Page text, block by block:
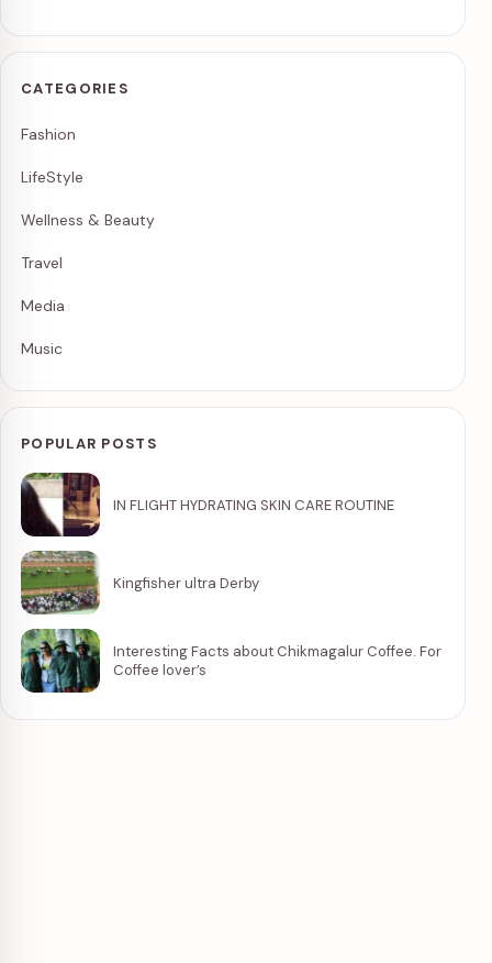
CATEGORIES
Fashion
LifeStyle
Wellness & Beauty
Travel
Media
Music
POPULAR POSTS
IN FLIGHT HYDRATING SKIN CARE ROUTINE
Kingfisher ultra Derby
Interesting Facts about Chikmagalur Coffee. For
Coffee lover’s